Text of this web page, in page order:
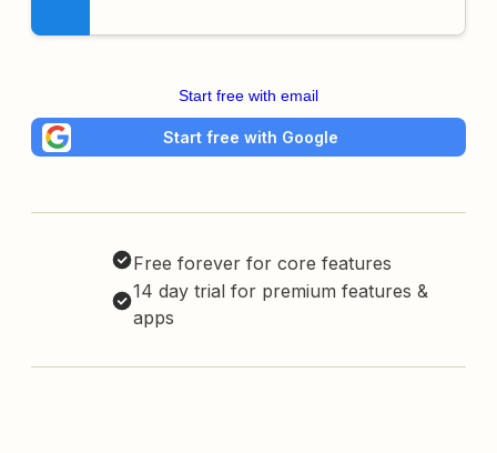
Start free with email
Start free with Google
Free forever for core features
14 day trial for premium features &
apps